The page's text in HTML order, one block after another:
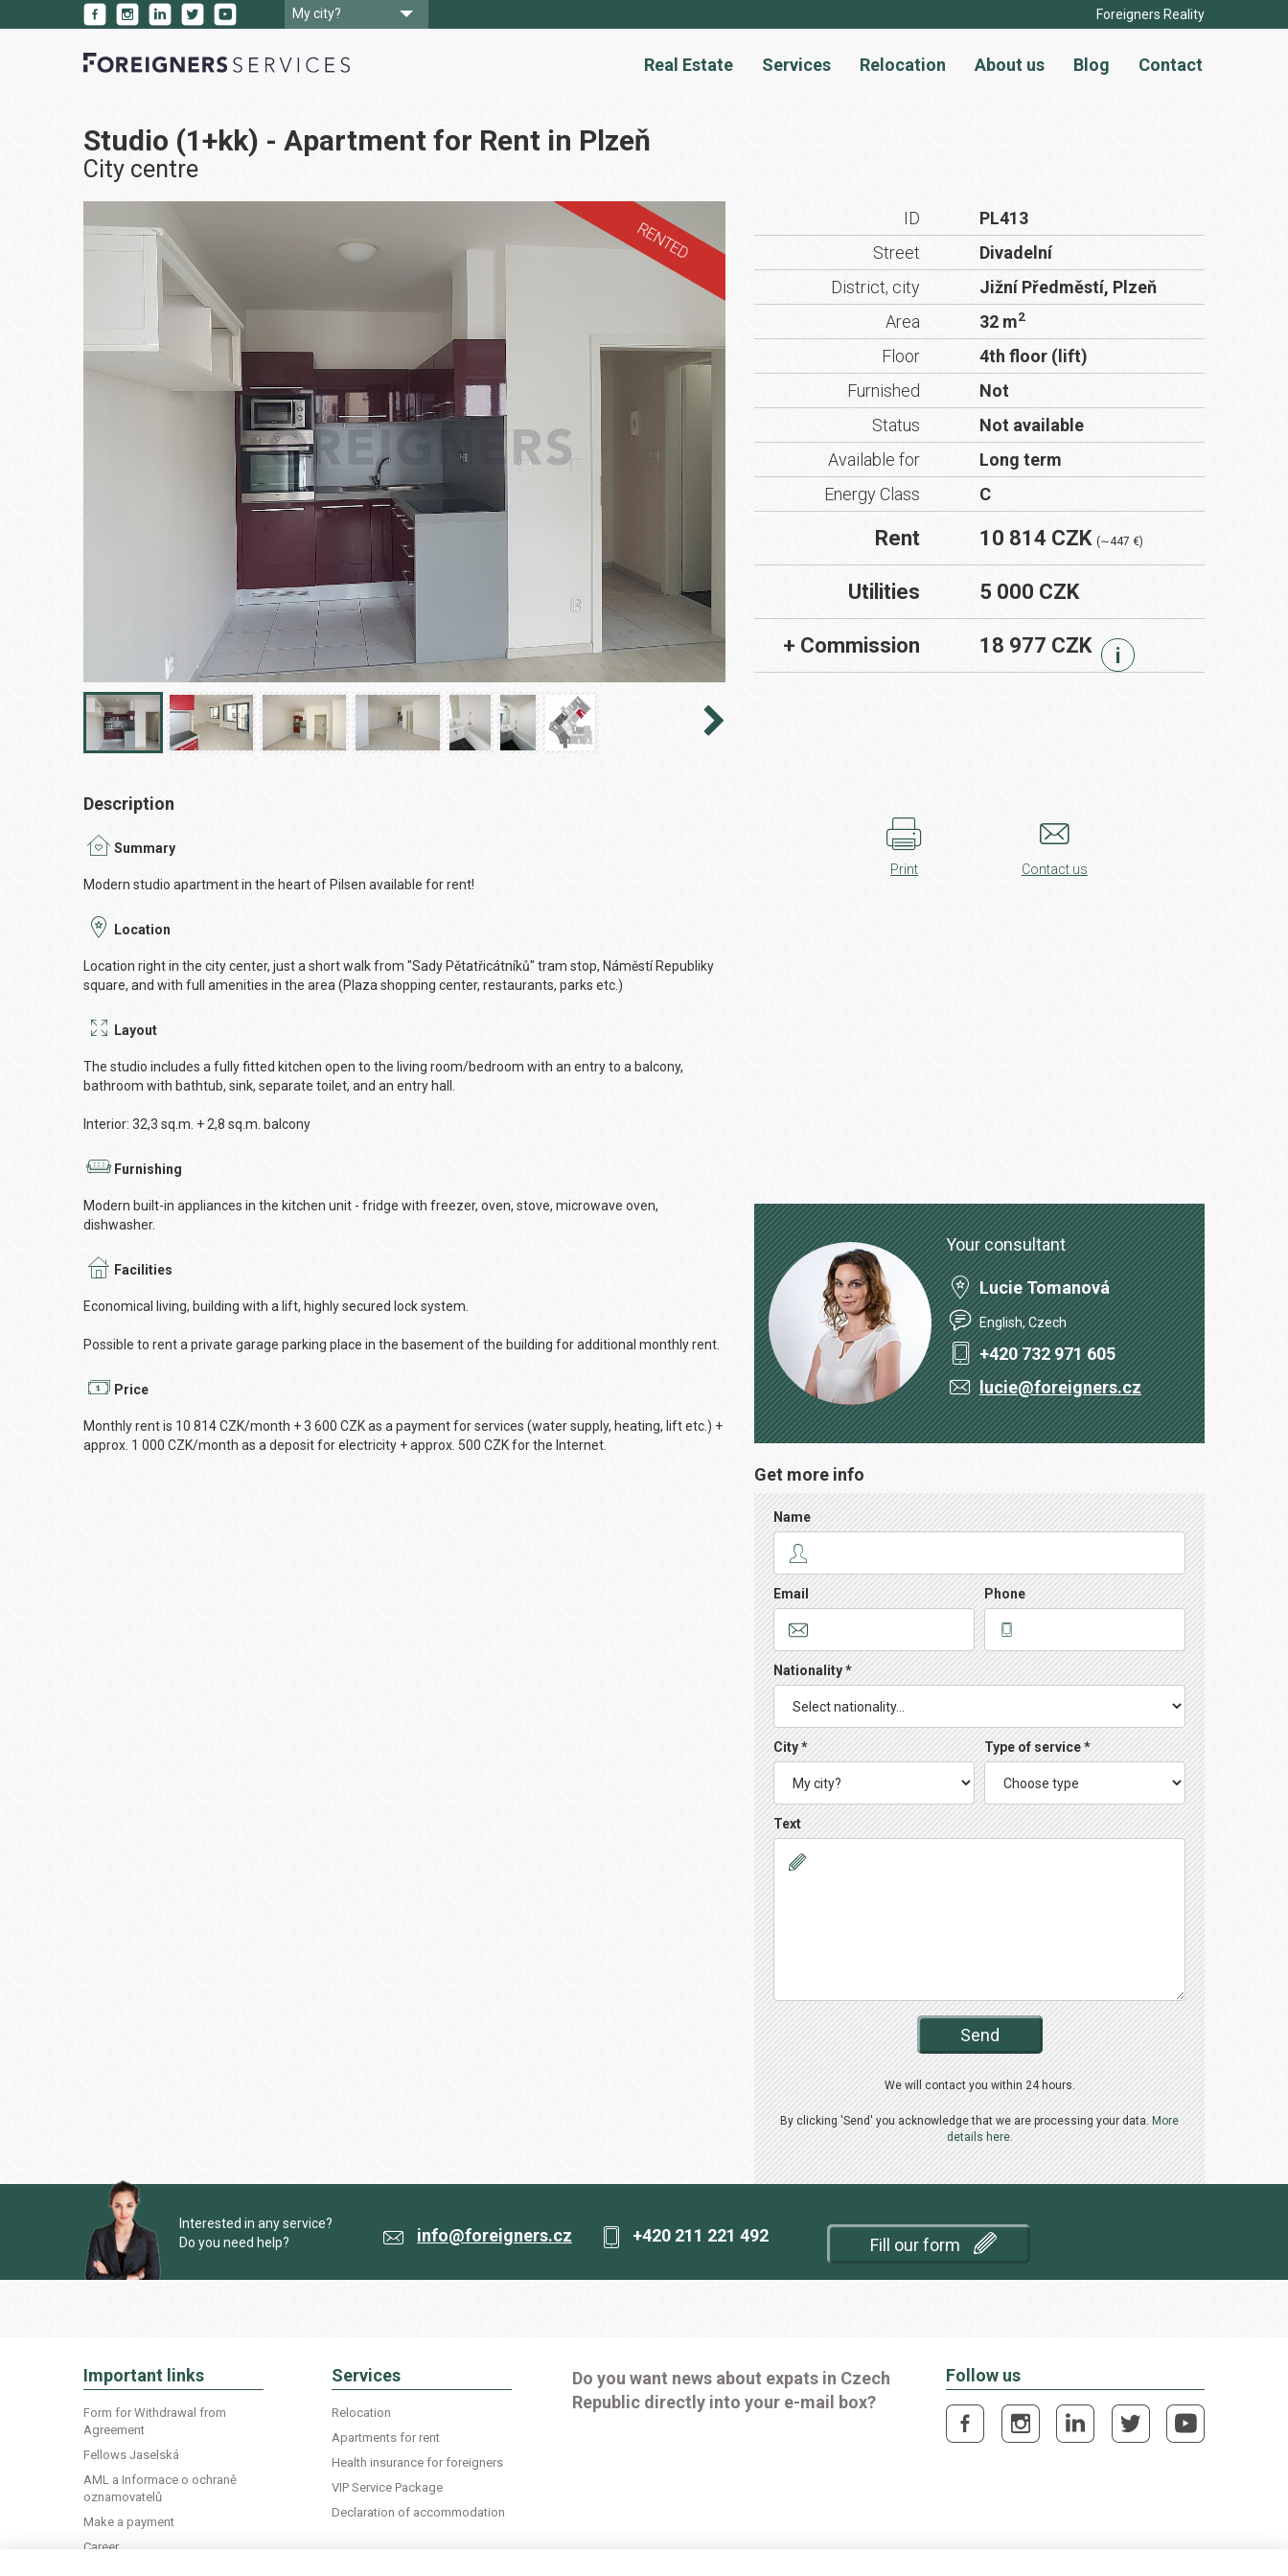
My city? Foreigners Reality
Real Estate Services Relocation About us Blog Contact
Studio (1+kk) - Apartment for Rent in Plzeň
City centre
RENTED ID
PL413
Street
Divadelní
District, city
Jižní Předměstí, Plzeň
Area
32 m2
Floor
4th floor (lift)
Furnished
Not
Status
Not available
Available for
Long term
Energy Class
C
Rent 10 814 CZK (∼447 €)
Utilities 5 000 CZK
+ Commission 18 977 CZK i
Description
Summary
Modern studio apartment in the heart of Pilsen available for rent!
Location
Location right in the city center, just a short walk from "Sady Pětatřicátníků" tram stop, Náměstí Republiky
square, and with full amenities in the area (Plaza shopping center, restaurants, parks etc.)
Layout
The studio includes a fully fitted kitchen open to the living room/bedroom with an entry to a balcony,
bathroom with bathtub, sink, separate toilet, and an entry hall.
lnterior: 32,3 sq.m. + 2,8 sq.m. balcony
Furnishing
Modern built-in appliances in the kitchen unit - fridge with freezer, oven, stove, microwave oven,
dishwasher.
Facilities
Economical living, building with a lift, highly secured lock system.
Possible to rent a private garage parking place in the basement of the building for additional monthly rent.
Price
Monthly rent is 10 814 CZK/month + 3 600 CZK as a payment for services (water supply, heating, lift etc.) +
approx. 1 000 CZK/month as a deposit for electricity + approx. 500 CZK for the Internet.
Print Contact us
Your consultant
Lucie Tomanová
English, Czech
+420 732 971 605
lucie@foreigners.cz
Get more info
Name
Email Phone
Nationality *
City * Type of service *
Text
Send
We will contact you within 24 hours.
By clicking 'Send' you acknowledge that we are processing your data. More
details here.
Interested in any service?
Do you need help?
info@foreigners.cz +420 211 221 492 Fill our form
Important links
Form for Withdrawal from
Agreement
Fellows Jaselská
AML a Informace o ochraně
oznamovatelů
Make a payment
Career
Services
Relocation
Apartments for rent
Health insurance for foreigners
VIP Service Package
Declaration of accommodation
Do you want news about expats in Czech
Republic directly into your e-mail box?
Follow us